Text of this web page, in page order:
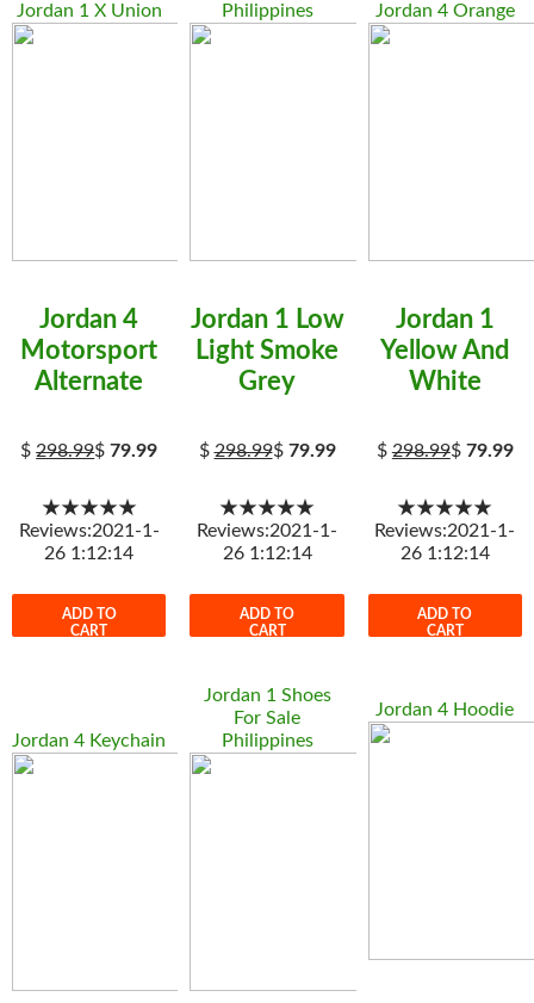
Jordan 1 X Union
Jordan 4
Motorsport
Alternate
$298.99$79.99
★★★★★
Reviews:2021-1-
26 1:12:14
ADD TO
CART
Philippines
Jordan 1 Low
Light Smoke
Grey
$298.99$ 79.99
★★★★★
Reviews:2021-1-
26 1:12:14
ADD TO
CART
Jordan 4 Orange
Jordan 1
Yellow And
White
$298.99$ 79.99
★★★★★
Reviews:2021-1-
26 1:12:14
ADD TO
CART
Jordan 4 Keychain
Jordan 1 Shoes
For Sale
Philippines
Jordan 4 Hoodie